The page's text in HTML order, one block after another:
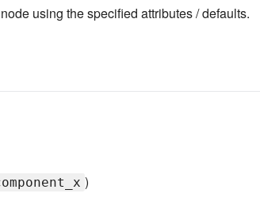
using the specified attributes / defaults.
)